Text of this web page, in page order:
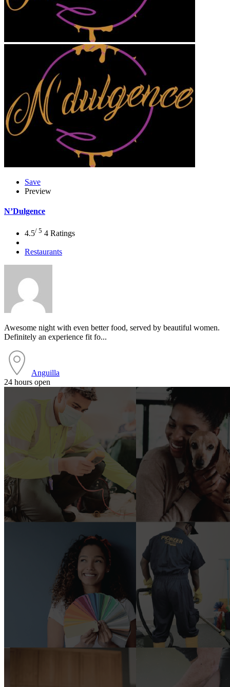
Save
Preview
N’Dulgence
4.5/ 5 4 Ratings
Restaurants
Awesome night with even better food, served by beautiful women.
Definitely an experience fit fo...
Anguilla
24 hours open